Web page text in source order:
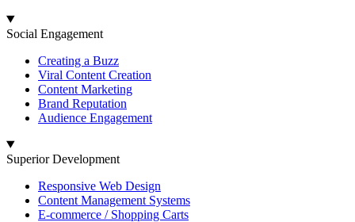
Social Engagement
Creating a Buzz
Viral Content Creation
Content Marketing
Brand Reputation
Audience Engagement
Superior Development
Responsive Web Design
Content Management Systems
E-commerce / Shopping Carts